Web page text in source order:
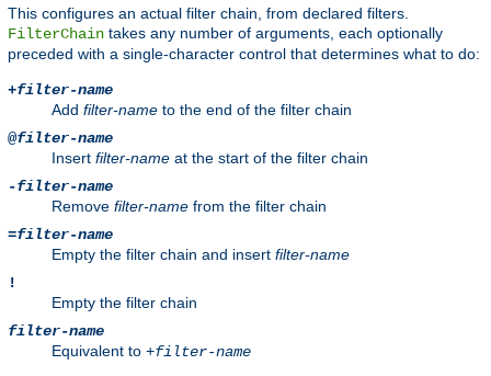
This configures an actual filter chain, from declared filters.
FilterChain takes any number of arguments, each optionally
preceded with a single-character control that determines what to do:
+filter-name
Add filter-name to the end of the filter chain
@filter-name
Insert filter-name at the start of the filter chain
-filter-name
Remove filter-name from the filter chain
=filter-name
Empty the filter chain and insert filter-name
!
Empty the filter chain
filter-name
Equivalent to +filter-name